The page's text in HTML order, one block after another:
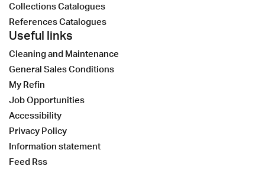
Collections Catalogues
References Catalogues
Useful links
Cleaning and Maintenance
General Sales Conditions
My Refin
Job Opportunities
Accessibility
Privacy Policy
Information statement
Feed Rss